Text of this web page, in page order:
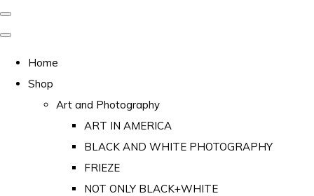
Home
Shop
Art and Photography
ART IN AMERICA
BLACK AND WHITE PHOTOGRAPHY
FRIEZE
NOT ONLY BLACK+WHITE